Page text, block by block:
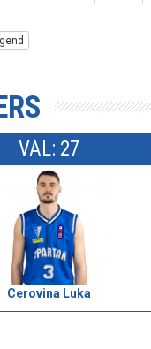
VAL: 27
Cerovina Luka